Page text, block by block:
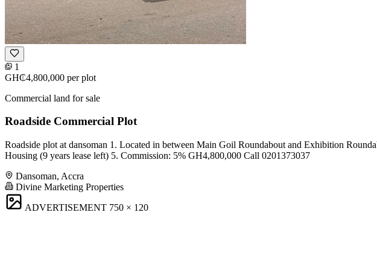
1
GH₵4,800,000 per plot
Commercial land for sale
Roadside Commercial Plot
Roadside plot at dansoman 1. Located in between Main Goil Roundabout and Exhibition
Housing (9 years lease left) 5. Commission: 5% GH4,800,000 Call 0201373037
Dansoman, Accra
Divine Marketing Properties
ADVERTISEMENT 750 × 120